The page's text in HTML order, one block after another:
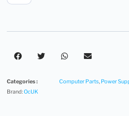
Categories : Computer Parts, Power
Brand:OcUK